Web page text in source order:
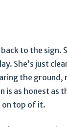
to the sign.
She’s just
the ground,
is as honest as
on top of it.